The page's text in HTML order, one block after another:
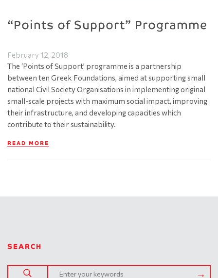
“Points of Support” Programme
February 12, 2018
The ‘Points of Support’ programme is a partnership
between ten Greek Foundations, aimed at supporting small
national Civil Society Organisations in implementing original
small-scale projects with maximum social impact, improving
their infrastructure, and developing capacities which
contribute to their sustainability.
READ MORE
SEARCH